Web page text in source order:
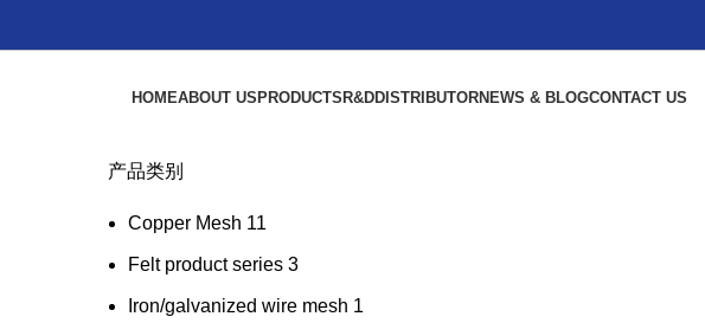
HOMEABOUT US PRODUCTS R&DDISTRIBUTORNEWS & BLOGCONTACT US
产品类别
Copper Mesh 11
Felt product series 3
Iron/galvanized wire mesh 1